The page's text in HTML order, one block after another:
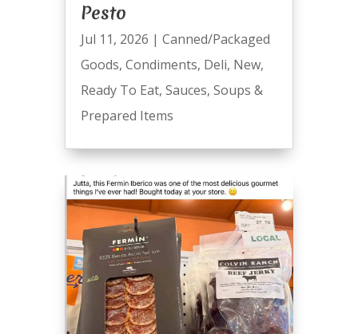
Pesto
Jul 11, 2026 | Canned/Packaged
Goods, Condiments, Deli, New,
Ready To Eat, Sauces, Soups &
Prepared Items